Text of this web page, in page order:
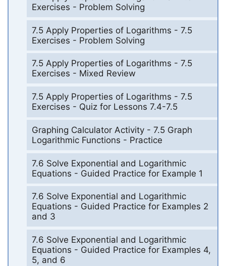
Exercises - Problem Solving
7.5 Apply Properties of Logarithms - 7.5
Exercises - Problem Solving
7.5 Apply Properties of Logarithms - 7.5
Exercises - Mixed Review
7.5 Apply Properties of Logarithms - 7.5
Exercises - Quiz for Lessons 7.4-7.5
Graphing Calculator Activity - 7.5 Graph
Logarithmic Functions - Practice
7.6 Solve Exponential and Logarithmic
Equations - Guided Practice for Example 1
7.6 Solve Exponential and Logarithmic
Equations - Guided Practice for Examples 2
and 3
7.6 Solve Exponential and Logarithmic
Equations - Guided Practice for Examples 4,
5, and 6